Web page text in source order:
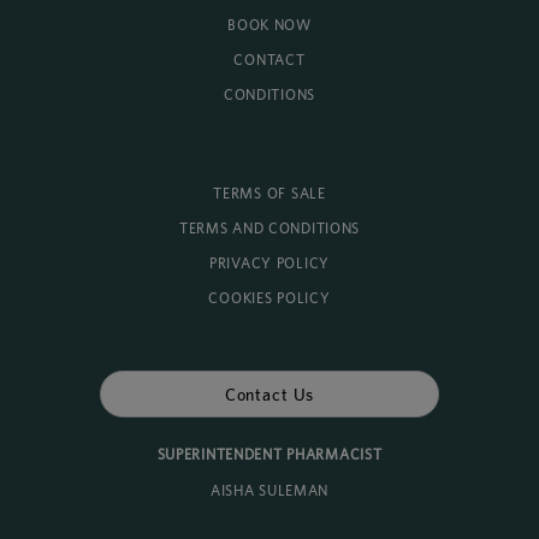
BOOK NOW
CONTACT
CONDITIONS
TERMS OF SALE
TERMS AND CONDITIONS
PRIVACY POLICY
COOKIES POLICY
Contact Us
SUPERINTENDENT PHARMACIST
AISHA SULEMAN